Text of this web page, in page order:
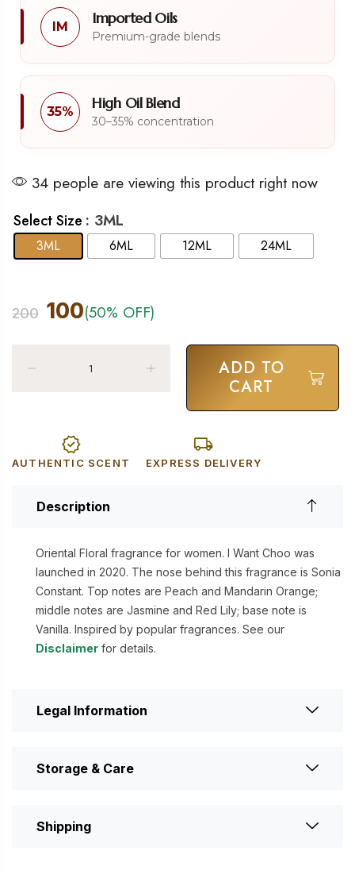
IM Imported Oils
Premium-grade blends
35% High Oil Blend
30–35% concentration
34 people are viewing this product right now
Select Size : 3ML
3ML 6ML 12ML 24ML
200 100(50% OFF)
ADD TO
CART
AUTHENTIC SCENT EXPRESS DELIVERY
Description
Oriental Floral fragrance for women. I Want Choo was
launched in 2020. The nose behind this fragrance is Sonia
Constant. Top notes are Peach and Mandarin Orange;
middle notes are Jasmine and Red Lily; base note is
Vanilla. Inspired by popular fragrances. See our
Disclaimer for details.
Legal Information
Storage & Care
Shipping